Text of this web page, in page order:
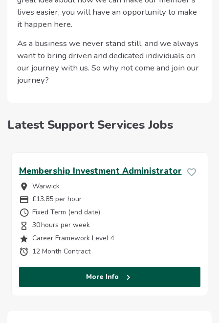
lives easier, you will have an opportunity to make
it happen here.
As a business we never stand still, and we always
want to bring driven and dedicated individuals on
our journey with us. So why not come and join our
journey?
Latest Support Services Jobs
Membership Investment Administrator
Location
Warwick
Salary Details:
£13.85 per hour
Vacancy Type
Fixed Term (end date)
Hours Per Week
30
Job Grade
Career Framework Level 4
Contract Length:
12 Month Contract
More Info